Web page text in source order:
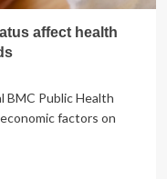
affect health
BMC Public Health
factors on